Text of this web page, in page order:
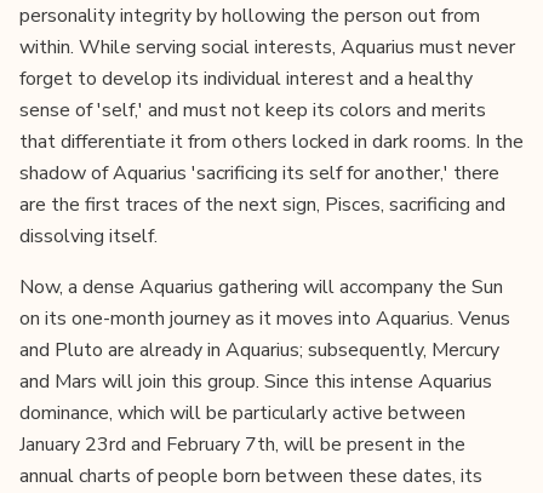
personality integrity by hollowing the person out from
within. While serving social interests, Aquarius must never
forget to develop its individual interest and a healthy
sense of 'self,' and must not keep its colors and merits
that differentiate it from others locked in dark rooms. In the
shadow of Aquarius 'sacrificing its self for another,' there
are the first traces of the next sign, Pisces, sacrificing and
dissolving itself.
Now, a dense Aquarius gathering will accompany the Sun
on its one-month journey as it moves into Aquarius. Venus
and Pluto are already in Aquarius; subsequently, Mercury
and Mars will join this group. Since this intense Aquarius
dominance, which will be particularly active between
January 23rd and February 7th, will be present in the
annual charts of people born between these dates, its